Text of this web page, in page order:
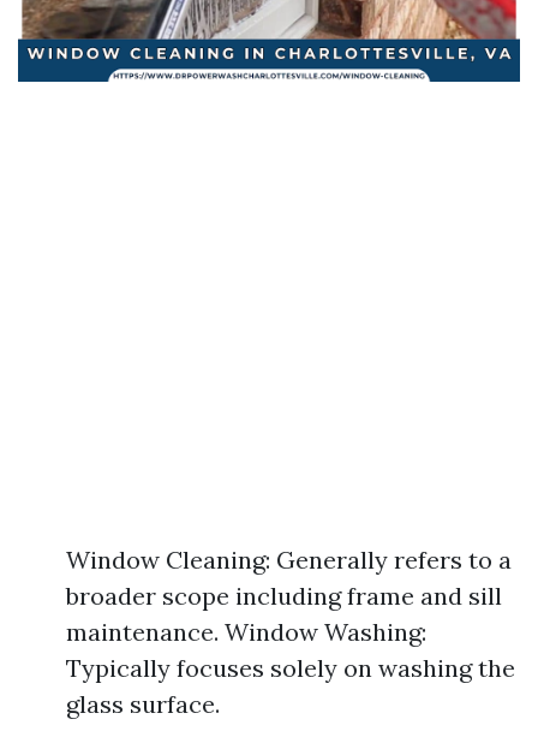
Window Cleaning: Generally refers to a
broader scope including frame and sill
maintenance. Window Washing:
Typically focuses solely on washing the
glass surface.